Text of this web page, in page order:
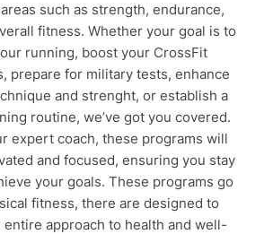
such as strength, endurance,
fitness. Whether your goal is to
running, boost your CrossFit
prepare for military tests, enhance
and strenght, or establish a
routine, we’ve got you covered.
expert coach, these programs will
and focused, ensuring you stay
your goals. These programs go
fitness, there are designed to
entire approach to health and well-